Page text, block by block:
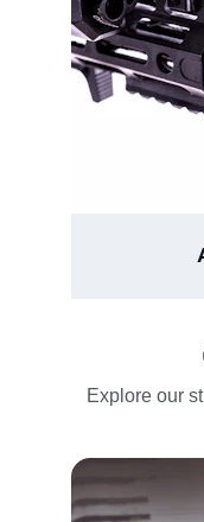
Explore our